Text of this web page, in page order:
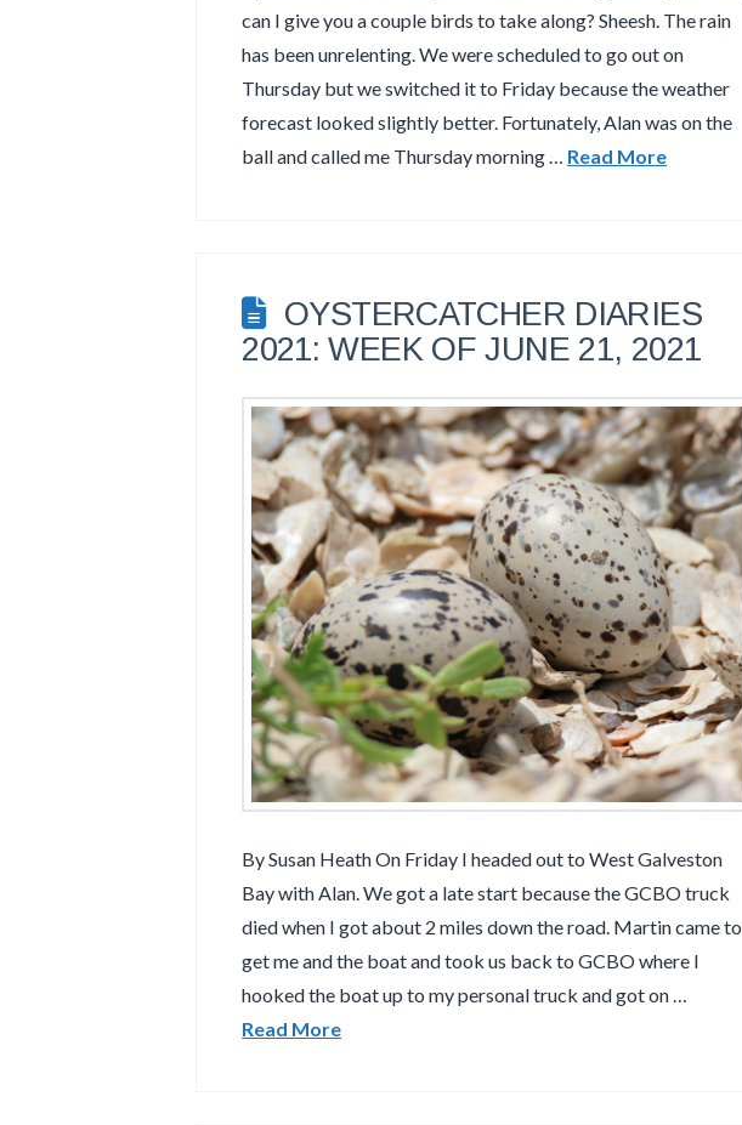
can I give you a couple birds to take along? Sheesh. The rain
has been unrelenting. We were scheduled to go out on
Thursday but we switched it to Friday because the weather
forecast looked slightly better. Fortunately, Alan was on the
ball and called me Thursday morning … Read More
OYSTERCATCHER DIARIES
2021: WEEK OF JUNE 21, 2021
By Susan Heath On Friday I headed out to West Galveston
Bay with Alan. We got a late start because the GCBO truck
died when I got about 2 miles down the road. Martin came to
get me and the boat and took us back to GCBO where I
hooked the boat up to my personal truck and got on …
Read More